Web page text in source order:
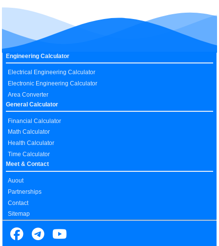
Engineering Calculator
Electrical Engineering Calculator
Electronic Engineering Calculator
Area Converter
General Calculator
Financial Calculator
Math Calculator
Health Calculator
Time Calculator
Meet & Contact
Auout
Partnerships
Contact
Sitemap